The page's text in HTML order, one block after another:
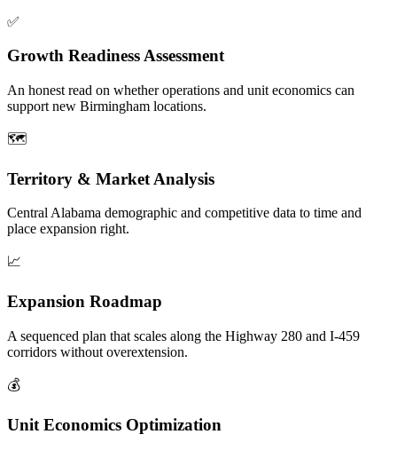
✅
Growth Readiness Assessment
An honest read on whether operations and unit economics can
support new Birmingham locations.
🗺️
Territory & Market Analysis
Central Alabama demographic and competitive data to time and
place expansion right.
📈
Expansion Roadmap
A sequenced plan that scales along the Highway 280 and I-459
corridors without overextension.
💰
Unit Economics Optimization